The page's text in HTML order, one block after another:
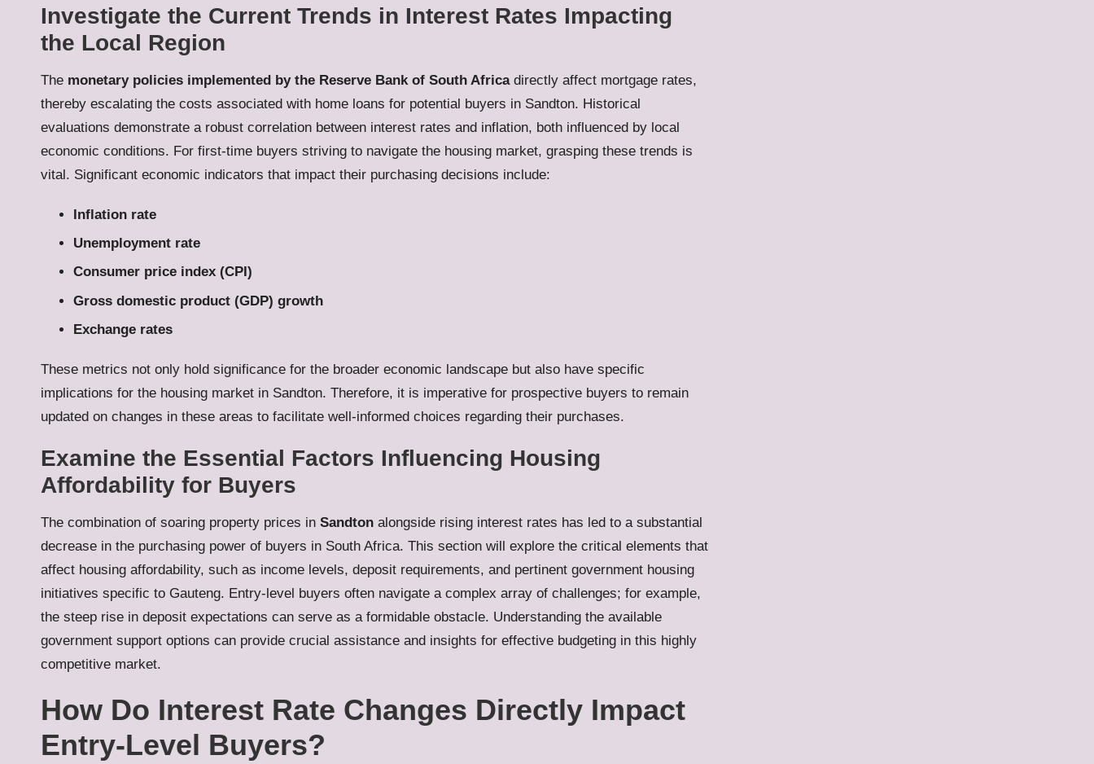
Investigate the Current Trends in Interest Rates Impacting
the Local Region
The monetary policies implemented by the Reserve Bank of South Africadirectly affect mortgage rates,
thereby escalating the costs associated with home loans for potential buyers in Sandton. Historical
evaluations demonstrate a robust correlation between interest rates and inflation, both influenced by local
economic conditions. For first-time buyers striving to navigate the housing market, grasping these trends is
vital. Significant economic indicators that impact their purchasing decisions include:
Inflation rate
Unemployment rate
Consumer price index (CPI)
Gross domestic product (GDP) growth
Exchange rates
These metrics not only hold significance for the broader economic landscape but also have specific
implications for the housing market in Sandton. Therefore, it is imperative for prospective buyers to remain
updated on changes in these areas to facilitate well-informed choices regarding their purchases.
Examine the Essential Factors Influencing Housing
Affordability for Buyers
The combination of soaring property prices in Sandton alongside rising interest rates has led to a substantial
decrease in the purchasing power of buyers in South Africa. This section will explore the critical elements that
affect housing affordability, such as income levels, deposit requirements, and pertinent government housing
initiatives specific to Gauteng. Entry-level buyers often navigate a complex array of challenges; for example,
the steep rise in deposit expectations can serve as a formidable obstacle. Understanding the available
government support options can provide crucial assistance and insights for effective budgeting in this highly
competitive market.
How Do Interest Rate Changes Directly Impact
Entry-Level Buyers?